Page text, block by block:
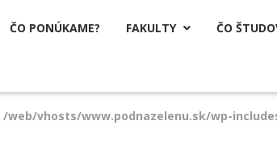
ČO PONÚKAME? FAKULTY  ČO
/web/vhosts/www.podnazelenu.sk/wp-